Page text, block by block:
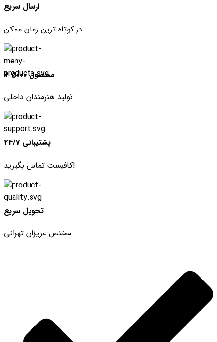
ارسال سریع
در کوتاه ترین زمان ممکن
+ 5000 محصول
تولید هنرمندان داخلی
پشتیبانی 24/7
کافیست تماس بگیرید!
تحویل سریع
مختص عزیزان تهرانی